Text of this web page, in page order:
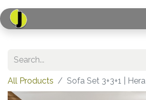
All Products Sofa Set 3+3+1 | Hera